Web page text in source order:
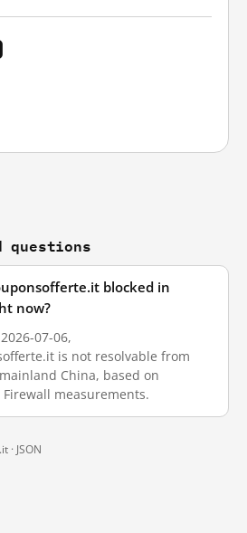
questions
blocked in
now?
07-06,
is not resolvable from
China, based on
measurements.
· JSON